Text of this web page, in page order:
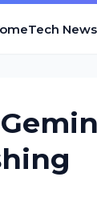
Tech News